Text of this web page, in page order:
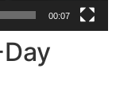
00:07